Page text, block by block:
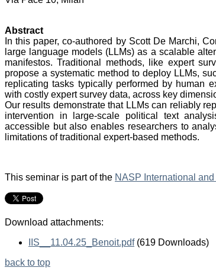
Abstract
In this paper, co-authored by Scott De Marchi,
large language models (LLMs) as a scalable
manifestos. Traditional methods, like expert
propose a systematic method to deploy LLMs,
replicating tasks typically performed by human
with costly expert survey data, across key
Our results demonstrate that LLMs can reliably
intervention in large-scale political text
accessible but also enables researchers to
limitations of traditional expert-based methods.
This seminar is part of the NASP International
Download attachments:
IIS__11.04.25_Benoit.pdf (619 Downloads)
back to top